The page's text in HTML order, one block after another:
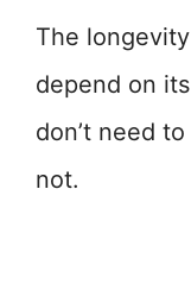
The
depend on
don’t need
not.